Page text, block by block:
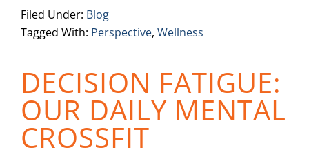
Filed Under: Blog
Tagged With: Perspective, Wellness
DECISION FATIGUE:
OUR DAILY MENTAL
CROSSFIT